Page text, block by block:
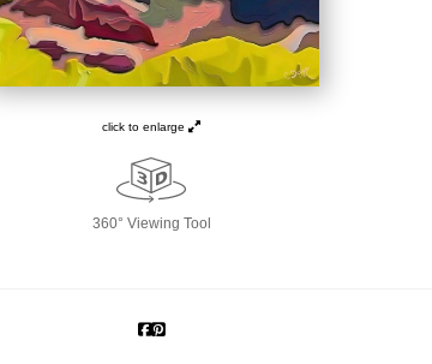
click to enlarge
360° Viewing Tool